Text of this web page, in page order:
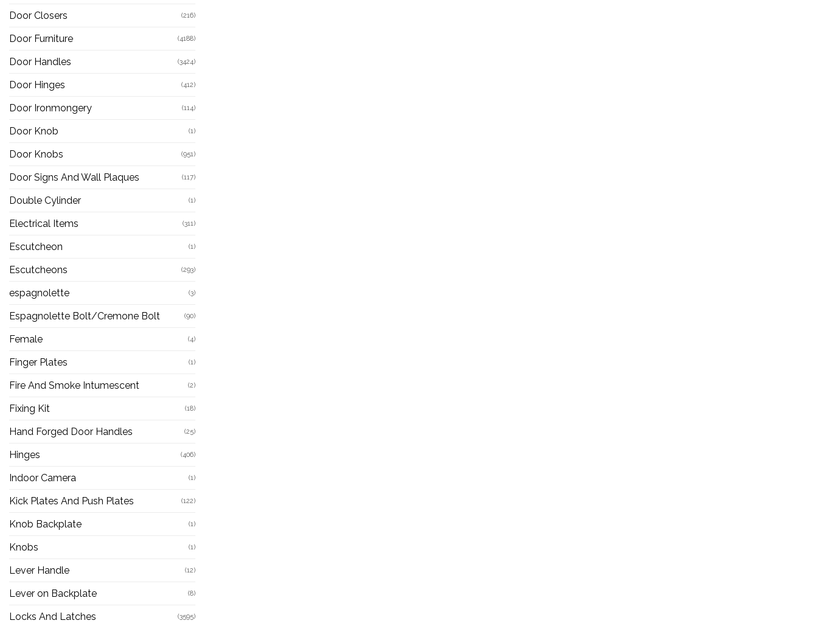
Door Closers (216)
Door Furniture (4188)
Door Handles (3424)
Door Hinges (412)
Door Ironmongery (114)
Door Knob (1)
Door Knobs (951)
Door Signs And Wall Plaques (117)
Double Cylinder (1)
Electrical Items (311)
Escutcheon (1)
Escutcheons (293)
espagnolette (3)
Espagnolette Bolt/Cremone Bolt (90)
Female (4)
Finger Plates (1)
Fire And Smoke Intumescent (2)
Fixing Kit (18)
Hand Forged Door Handles (25)
Hinges (406)
Indoor Camera (1)
Kick Plates And Push Plates (122)
Knob Backplate (1)
Knobs (1)
Lever Handle (12)
Lever on Backplate (8)
Locks And Latches (3595)